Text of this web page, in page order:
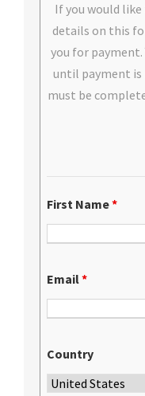
If you would
details on this
you for
until payment is
must be
First Name*
Email*
Country